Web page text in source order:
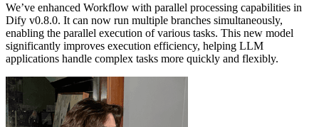
We’ve enhanced Workflow with parallel processing capabilities in
Dify v0.8.0. It can now run multiple branches simultaneously,
enabling the parallel execution of various tasks. This new model
significantly improves execution efficiency, helping LLM
applications handle complex tasks more quickly and flexibly.